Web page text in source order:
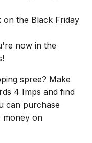
on the Black Friday
now in the
spree? Make
4 Imps and find
can purchase
money on